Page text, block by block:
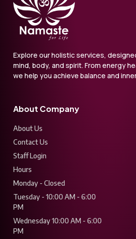
Explore our holistic services,
mind, body, and spirit. From energy
we help you achieve balance and
About Company
About Us
Contact Us
Staff Login
Hours
Monday - Closed
Tuesday - 10:00 AM - 6:00
PM
Wednesday 10:00 AM - 6:00
PM